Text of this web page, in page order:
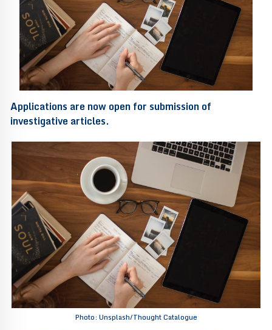
Applications are now open for submission of
investigative articles.
Photo: Unsplash/Thought Catalogue